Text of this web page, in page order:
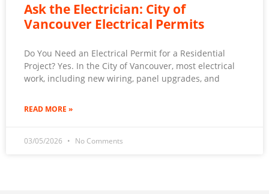
Ask the Electrician: City of
Vancouver Electrical Permits
Do You Need an Electrical Permit for a Residential
Project? Yes. In the City of Vancouver, most electrical
work, including new wiring, panel upgrades, and
READ MORE »
03/05/2026 No Comments